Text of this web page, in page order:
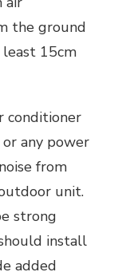
the ground
least 15cm
conditioner
any power
from
unit.
strong
install
added